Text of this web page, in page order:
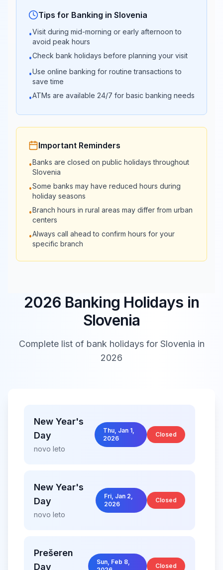
BKS Bank
08:30 -
Raiffeisen
Banka
08:30 -
Tips for Banking in Slovenia
•Visit during mid-morning or early afternoon to
avoid peak hours
•Check bank holidays before planning your visit
•Use online banking for routine transactions to
save time
•ATMs are available 24/7 for basic banking needs
Important Reminders
•Banks are closed on public holidays throughout
Slovenia
•Some banks may have reduced hours during
holiday seasons
•Branch hours in rural areas may differ from urban
centers
•Always call ahead to confirm hours for your
specific branch
2026 Banking Holidays in
Slovenia
Complete list of bank holidays for Slovenia in
2026
New Year's
Day
novo leto
Thu, Jan 1,
2026
Closed
New Year's
Day
novo leto
Fri, Jan 2,
2026
Closed
Prešeren
Day
Sun, Feb 8,
Closed